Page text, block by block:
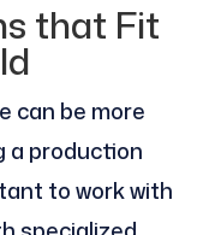
that Fit
can be more
a production
to work with